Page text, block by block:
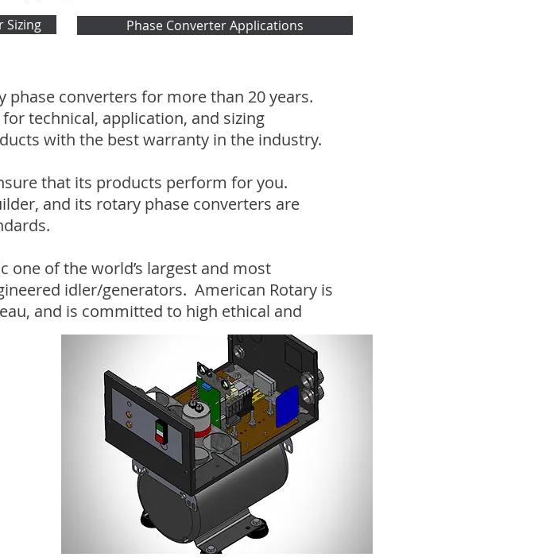
Sizing Phase Converter Applications
converters for more than 20 years.
technical, application, and sizing
with the best warranty in the industry.
that its products perform for you.
and its rotary phase converters are
one of the world’s largest and most
idler/generators. American Rotary is
and is committed to high ethical and